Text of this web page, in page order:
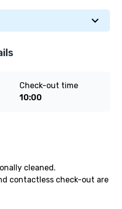
Check-out time
10:00
cleaned.
contactless check-out are